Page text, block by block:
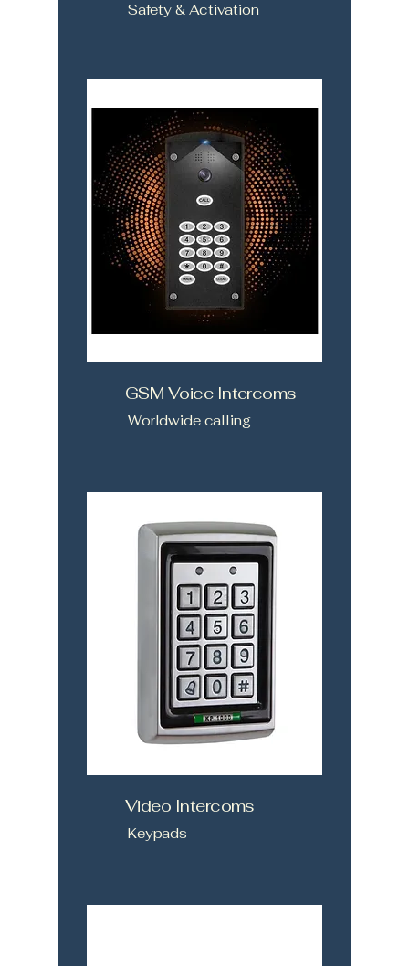
Safety & Activation
GSM Voice Intercoms
Worldwide calling
Video Intercoms
Keypads